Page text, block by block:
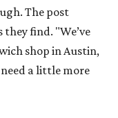
The post
they find. "We’ve
shop in Austin,
a little more